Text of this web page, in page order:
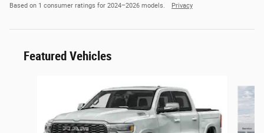
Based on 1 consumer ratings for 2024–2026 models. Privacy
Featured Vehicles